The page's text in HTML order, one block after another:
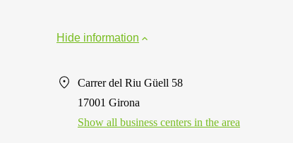
Hide information
Carrer del Riu Güell 58
17001 Girona
Show all business centers in the area